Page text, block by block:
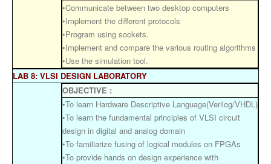
•Communicate between two desktop computers
•Implement the different protocols
•Program using sockets.
•Implement and compare the various routing algorithms
•Use the simulation tool.
LAB 8: VLSI DESIGN LABORATORY
OBJECTIVE :
•To learn Hardware Descriptive Language(Verilog/VHDL)
•To learn the fundamental principles of VLSI circuit
design in digital and analog domain
•To familiarize fusing of logical modules on FPGAs
•To provide hands on design experience with